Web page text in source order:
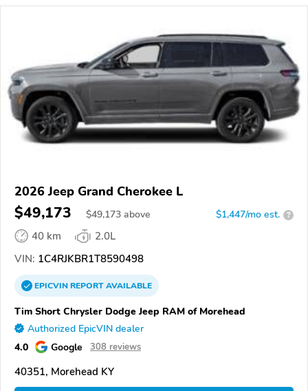
2026 Jeep Grand Cherokee L
$49,173 $49,173 above $1,447/mo est. ?
40 km
2.0L
VIN: 1C4RJKBR1T8590498
EPICVINREPORTAVAILABLE
Tim Short Chrysler Dodge Jeep RAM of Morehead
Authorized EpicVIN dealer
4.0 Google 308 reviews
40351, Morehead KY